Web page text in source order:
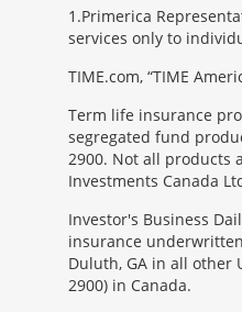
1 Primerica
services only to
TIME.com, “TIME
Term life insurance
segregated fund
2900. Not all products
Investments Canada
Investor's Business
insurance
Duluth, GA in all other
2900) in Canada.